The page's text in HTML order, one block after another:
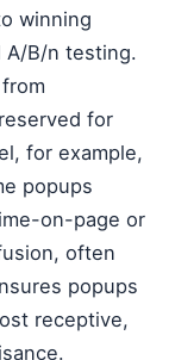
winning
A/B/n testing.
for
for example,
popups
on-page or
often
popups
receptive,